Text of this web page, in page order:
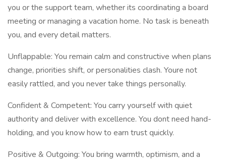
you or the support team, whether its coordinating a board
meeting or managing a vacation home. No task is beneath
you, and every detail matters.
Unflappable: You remain calm and constructive when plans
change, priorities shift, or personalities clash. Youre not
easily rattled, and you never take things personally.
Confident & Competent: You carry yourself with quiet
authority and deliver with excellence. You dont need hand-
holding, and you know how to earn trust quickly.
Positive & Outgoing: You bring warmth, optimism, and a